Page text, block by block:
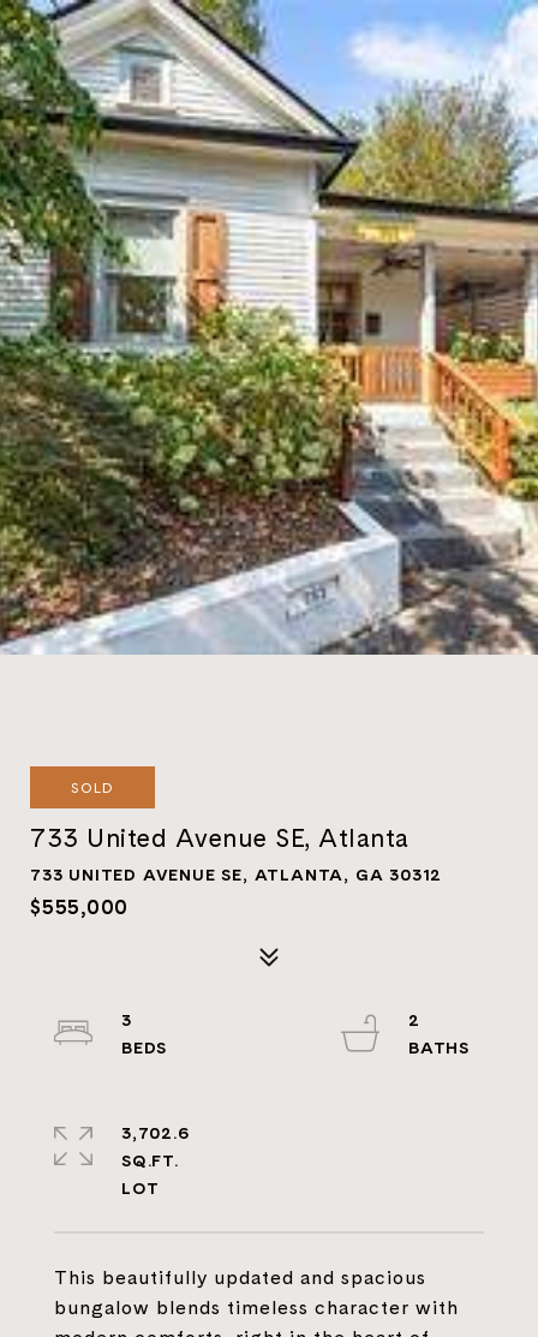
SOLD
733 United Avenue SE, Atlanta
733 UNITED AVENUE SE, ATLANTA, GA 30312
$555,000
This beautifully updated and spacious
bungalow blends timeless character with
3
2
3,702.6
SQ.FT.